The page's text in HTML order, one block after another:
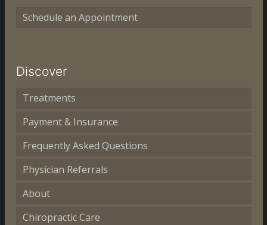
Schedule an Appointment
Discover
Treatments
Payment & Insurance
Frequently Asked Questions
Physician Referrals
About
Chiropractic Care